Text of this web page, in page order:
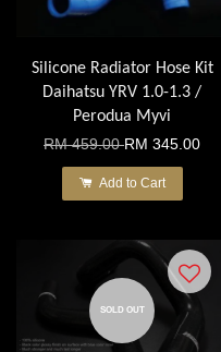
Silicone Radiator Hose Kit
Daihatsu YRV 1.0-1.3 /
Perodua Myvi
RM 459.00RM 345.00
Add to Cart
SOLD OUT